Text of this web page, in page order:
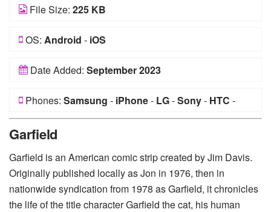
File Size: 225 KB
OS: Android - iOS
Date Added: September 2023
Phones: Samsung - iPhone- LG-Sony- HTC -
Garfield
Garfield is an American comic strip created by Jim Davis.
Originally published locally as Jon in 1976, then in
nationwide syndication from 1978 as Garfield, it chronicles
the life of the title character Garfield the cat, his human